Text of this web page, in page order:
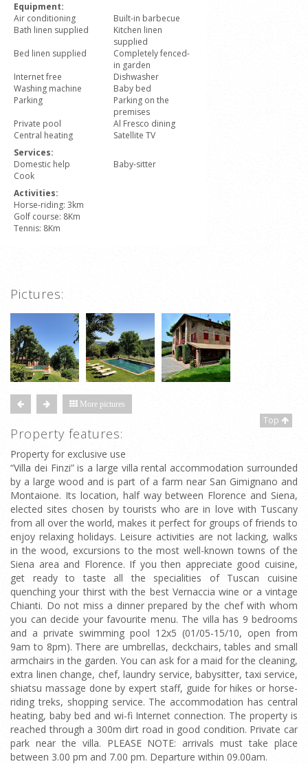
Equipment:
Air conditioning
Built-in barbecue
Bath linen supplied
Kitchen linen
supplied
Bed linen supplied
Completely fenced-
in garden
Internet free
Dishwasher
Washing machine
Baby bed
Parking
Parking on the
premises
Private pool
Al Fresco dining
Central heating
Satellite TV
Services:
Domestic help
Baby-sitter
Cook
Activities:
Horse-riding: 3km
Golf course: 8Km
Tennis: 8Km
Pictures:
More pictures
Top
Property features:
Property for exclusive use
“Villa dei Finzi” is a large villa rental accommodation surrounded
by a large wood and is part of a farm near San Gimignano and
Montaione. Its location, half way between Florence and Siena,
elected sites chosen by tourists who are in love with Tuscany
from all over the world, makes it perfect for groups of friends to
enjoy relaxing holidays. Leisure activities are not lacking, walks
in the wood, excursions to the most well-known towns of the
Siena area and Florence. If you then appreciate good cuisine,
get ready to taste all the specialities of Tuscan cuisine
quenching your thirst with the best Vernaccia wine or a vintage
Chianti. Do not miss a dinner prepared by the chef with whom
you can decide your favourite menu. The villa has 9 bedrooms
and a private swimming pool 12x5 (01/05-15/10, open from
9am to 8pm). There are umbrellas, deckchairs, tables and small
armchairs in the garden. You can ask for a maid for the cleaning,
extra linen change, chef, laundry service, babysitter, taxi service,
shiatsu massage done by expert staff, guide for hikes or horse-
riding treks, shopping service. The accommodation has central
heating, baby bed and wi-fi Internet connection. The property is
reached through a 300m dirt road in good condition. Private car
park near the villa. PLEASE NOTE: arrivals must take place
between 3.00 pm and 7.00 pm. Departure within 09.00am.